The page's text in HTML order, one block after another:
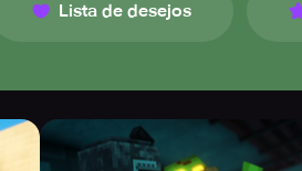
Lista de desejos